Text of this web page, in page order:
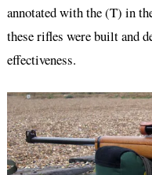
annotated with the (T) in
these rifles were built and
effectiveness.